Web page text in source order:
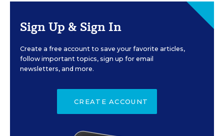
Sign Up & Sign In
Create a free account to save your favorite articles,
follow important topics, sign up for email
newsletters, and more.
CREATE ACCOUNT